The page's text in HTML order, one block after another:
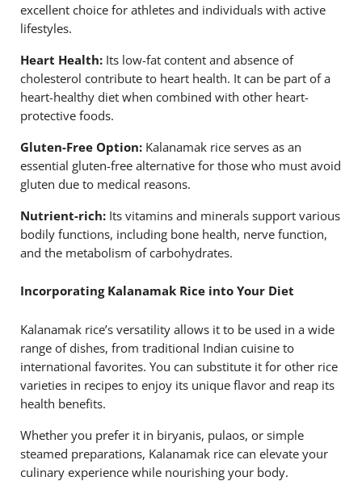
excellent choice for athletes and individuals with active
lifestyles.
Heart Health:Its low-fat content and absence of
cholesterol contribute to heart health. It can be part of a
heart-healthy diet when combined with other heart-
protective foods.
Gluten-Free Option:Kalanamak rice serves as an
essential gluten-free alternative for those who must avoid
gluten due to medical reasons.
Nutrient-rich:Its vitamins and minerals support various
bodily functions, including bone health, nerve function,
and the metabolism of carbohydrates.
Incorporating Kalanamak Rice into Your Diet
Kalanamak rice’s versatility allows it to be used in a wide
range of dishes, from traditional Indian cuisine to
international favorites. You can substitute it for other rice
varieties in recipes to enjoy its unique flavor and reap its
health benefits.
Whether you prefer it in biryanis, pulaos, or simple
steamed preparations, Kalanamak rice can elevate your
culinary experience while nourishing your body.